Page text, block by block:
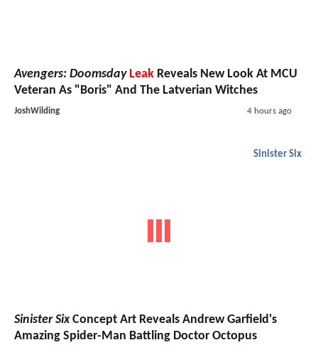
Avengers: Doomsday Leak Reveals New Look At MCU
Veteran As "Boris" And The Latverian Witches
JoshWilding 4 hours ago
Sinister Six
Sinister SixConcept Art Reveals Andrew Garfield's
Amazing Spider-Man Battling Doctor Octopus